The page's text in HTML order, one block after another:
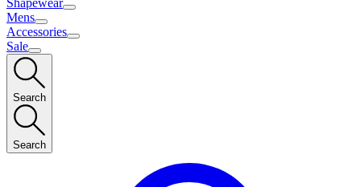
Shapewear
Mens
Accessories
Sale
Search
Search